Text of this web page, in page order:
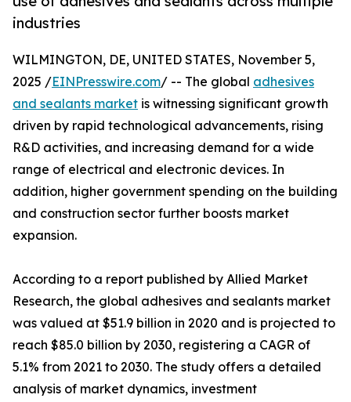
industries
WILMINGTON, DE, UNITED STATES, November 5,
2025 /EINPresswire.com/ -- The global adhesives
and sealants market is witnessing significant growth
driven by rapid technological advancements, rising
R&D activities, and increasing demand for a wide
range of electrical and electronic devices. In
addition, higher government spending on the building
and construction sector further boosts market
expansion.
According to a report published by Allied Market
Research, the global adhesives and sealants market
was valued at $51.9 billion in 2020 and is projected to
reach $85.0 billion by 2030, registering a CAGR of
5.1% from 2021 to 2030. The study offers a detailed
analysis of market dynamics, investment